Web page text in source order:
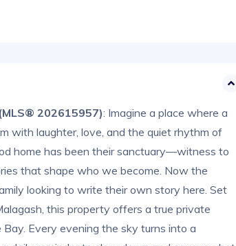
202615957): Imagine a place where a
with laughter, love, and the quiet rhythm of
home has been their sanctuary—witness to
that shape who we become. Now the
looking to write their own story here. Set
this property offers a true private
Every evening the sky turns into a